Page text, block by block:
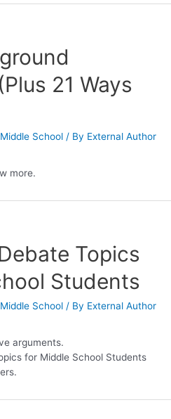
21 Ways
School / By External Author
more.
Topics
Students
School / By External Author
arguments.
for Middle School Students